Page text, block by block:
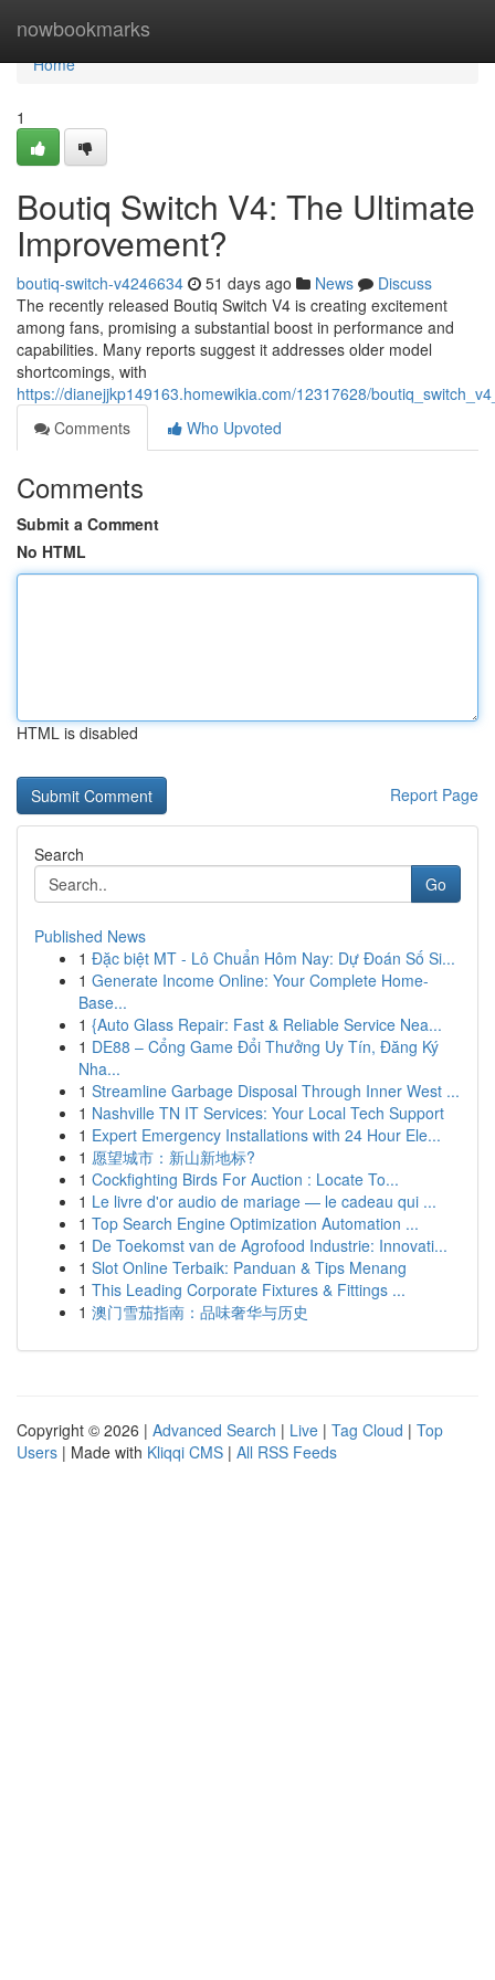
nowbookmarks
Home
Home
1
Boutiq Switch V4: The Ultimate
Improvement?
boutiq-switch-v4246634 51 days ago News
Discuss
The recently released Boutiq Switch V4 is creating excitement
among fans, promising a substantial boost in performance and
capabilities. Many reports suggest it addresses older model
shortcomings, with
https://dianejjkp149163.homewikia.com/12317628/
Comments
Who Upvoted
Comments
Submit a Comment
No HTML
HTML is disabled
Report Page
Search
Go
Published News
1 Đặc biệt MT - Lô Chuẩn Hôm Nay: Dự Đoán Số Si...
1 Generate Income Online: Your Complete Home-
Base...
1 {Auto Glass Repair: Fast & Reliable Service Nea...
1 DE88 – Cổng Game Đổi Thưởng Uy Tín, Đăng Ký
Nha...
1 Streamline Garbage Disposal Through Inner West ...
1 Nashville TN IT Services: Your Local Tech Support
1 Expert Emergency Installations with 24 Hour Ele...
1 愿望城市：新山新地标?
1 Cockfighting Birds For Auction : Locate To...
1 Le livre d'or audio de mariage — le cadeau qui ...
1 Top Search Engine Optimization Automation ...
1 De Toekomst van de Agrofood Industrie: Innovati...
1 Slot Online Terbaik: Panduan & Tips Menang
1 This Leading Corporate Fixtures & Fittings ...
1 澳门雪茄指南：品味奢华与历史
Copyright © 2026 | Advanced Search | Live | Tag Cloud | Top
Users | Made with Kliqqi CMS | All RSS Feeds